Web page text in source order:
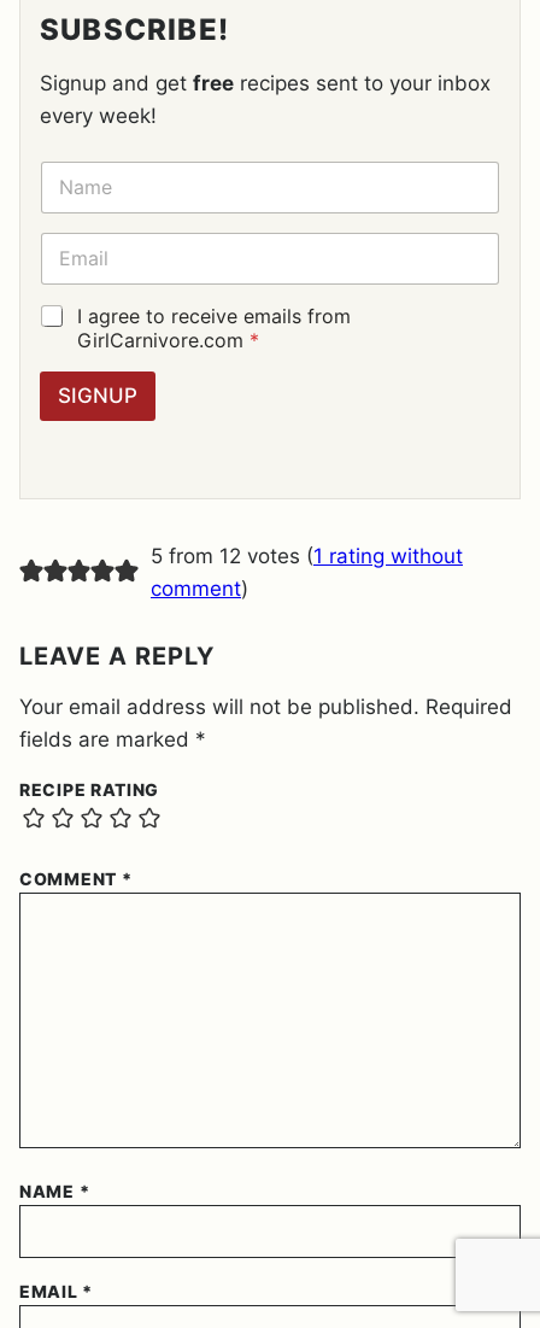
SUBSCRIBE!
Signup and get free recipes sent to your inbox
every week!
N
M
E
E
A
I
L
G
R
G
E
N
T
I agree to receive emails from
GirlCarnivore.com *
SIGNUP
5 from 12 votes (1 rating without
comment)
LEAVE A REPLY
Your email address will not be published. Required
fields are marked *
RECIPE RATING
COMMENT *
NAME *
EMAIL *